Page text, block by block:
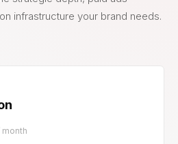
infrastructure your brand needs.
month